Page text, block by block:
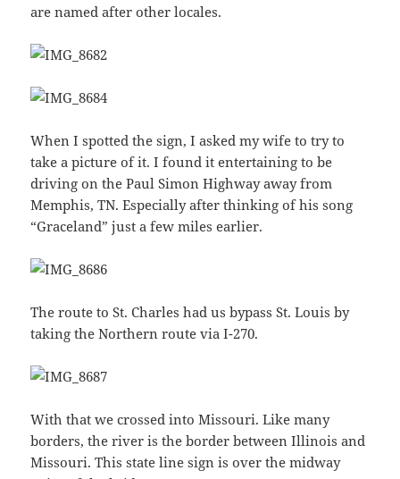
are named after other locales.
When I spotted the sign, I asked my wife to try to
take a picture of it. I found it entertaining to be
driving on the Paul Simon Highway away from
Memphis, TN. Especially after thinking of his song
“Graceland” just a few miles earlier.
The route to St. Charles had us bypass St. Louis by
taking the Northern route via I-270.
With that we crossed into Missouri. Like many
borders, the river is the border between Illinois and
Missouri. This state line sign is over the midway